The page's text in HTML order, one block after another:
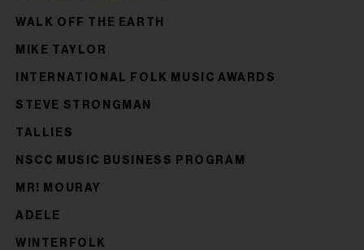
WALK OFF THE EARTH
MIKE TAYLOR
INTERNATIONAL FOLK MUSIC AWARDS
STEVE STRONGMAN
TALLIES
NSCC MUSIC BUSINESS PROGRAM
MR! MOURAY
ADELE
WINTERFOLK